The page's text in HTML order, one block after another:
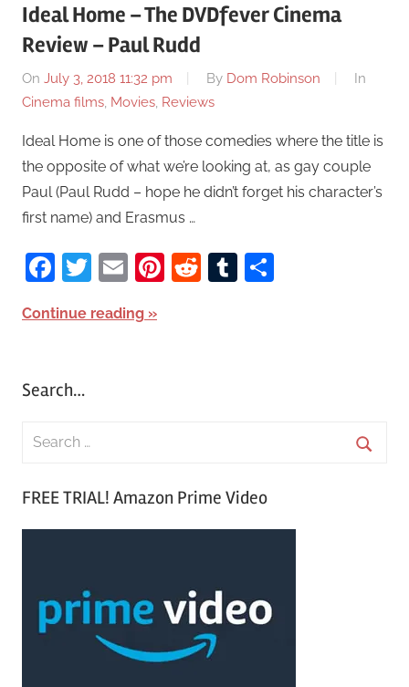
Ideal Home – The DVDfever Cinema
Review – Paul Rudd
On July 3, 2018 11:32 pm By Dom Robinson
In
Cinema films, Movies, Reviews
Ideal Home is one of those comedies where the title is
the opposite of what we’re looking at, as gay couple
Paul (Paul Rudd – hope he didn’t forget his character’s
first name) and Erasmus …
Facebook
Twitter
EmailPinterest
RedditTumblr
Continue reading
Search…
FREE TRIAL! Amazon Prime Video